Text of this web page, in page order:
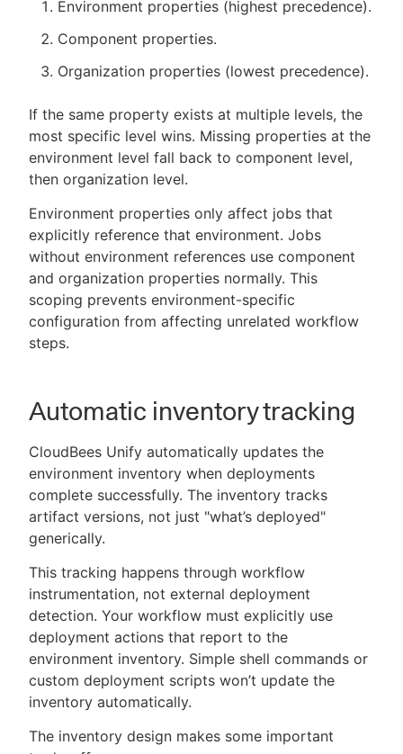
Environment properties (highest precedence).
Component properties.
Organization properties (lowest precedence).
If the same property exists at multiple levels, the
most specific level wins. Missing properties at the
environment level fall back to component level,
then organization level.
Environment properties only affect jobs that
explicitly reference that environment. Jobs
without environment references use component
and organization properties normally. This
scoping prevents environment-specific
configuration from affecting unrelated workflow
steps.
Automatic inventory tracking
CloudBees Unify automatically updates the
environment inventory when deployments
complete successfully. The inventory tracks
artifact versions, not just "what’s deployed"
generically.
This tracking happens through workflow
instrumentation, not external deployment
detection. Your workflow must explicitly use
deployment actions that report to the
environment inventory. Simple shell commands or
custom deployment scripts won’t update the
inventory automatically.
The inventory design makes some important